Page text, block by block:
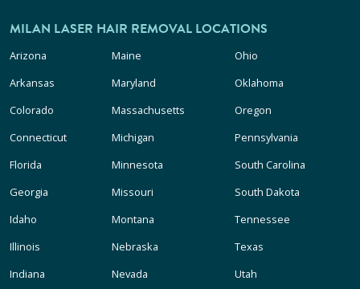
MILAN LASER HAIR REMOVAL LOCATIONS
Arizona
Arkansas
Colorado
Connecticut
Florida
Georgia
Idaho
Illinois
Indiana
Maine
Maryland
Massachusetts
Michigan
Minnesota
Missouri
Montana
Nebraska
Nevada
Ohio
Oklahoma
Oregon
Pennsylvania
South Carolina
South Dakota
Tennessee
Texas
Utah